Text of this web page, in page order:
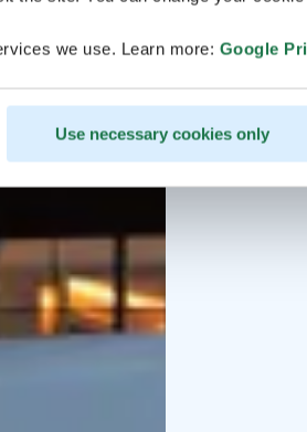
we use. Learn more: Google
Use necessary cookies only